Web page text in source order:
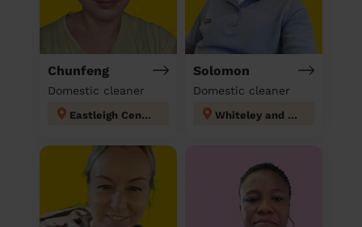
Chunfeng
Domestic cleaner
Eastleigh Central
Solomon
Domestic cleaner
Whiteley and Shedfield